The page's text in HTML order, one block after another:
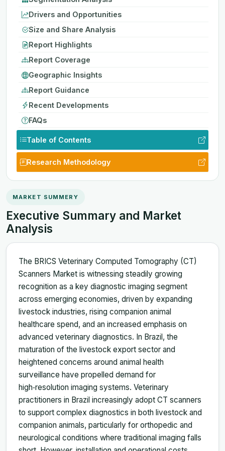
Drivers and Opportunities
Size and Share Analysis
Report Highlights
Report Coverage
Geographic Insights
Report Guidance
Recent Developments
FAQs
Table of Contents
Research Methodology
MARKET SUMMERY
Executive Summary and Market
Analysis
The BRICS Veterinary Computed Tomography (CT)
Scanners Market is witnessing steadily growing
recognition as a key diagnostic imaging segment
across emerging economies, driven by expanding
livestock industries, rising companion animal
healthcare spend, and an increased emphasis on
advanced veterinary diagnostics. In Brazil, the
maturation of the livestock export sector and
heightened concerns around animal health
surveillance have propelled demand for
high‑resolution imaging systems. Veterinary
practitioners in Brazil increasingly adopt CT scanners
to support complex diagnostics in both livestock and
companion animals, particularly for orthopedic and
neurological conditions where traditional imaging falls